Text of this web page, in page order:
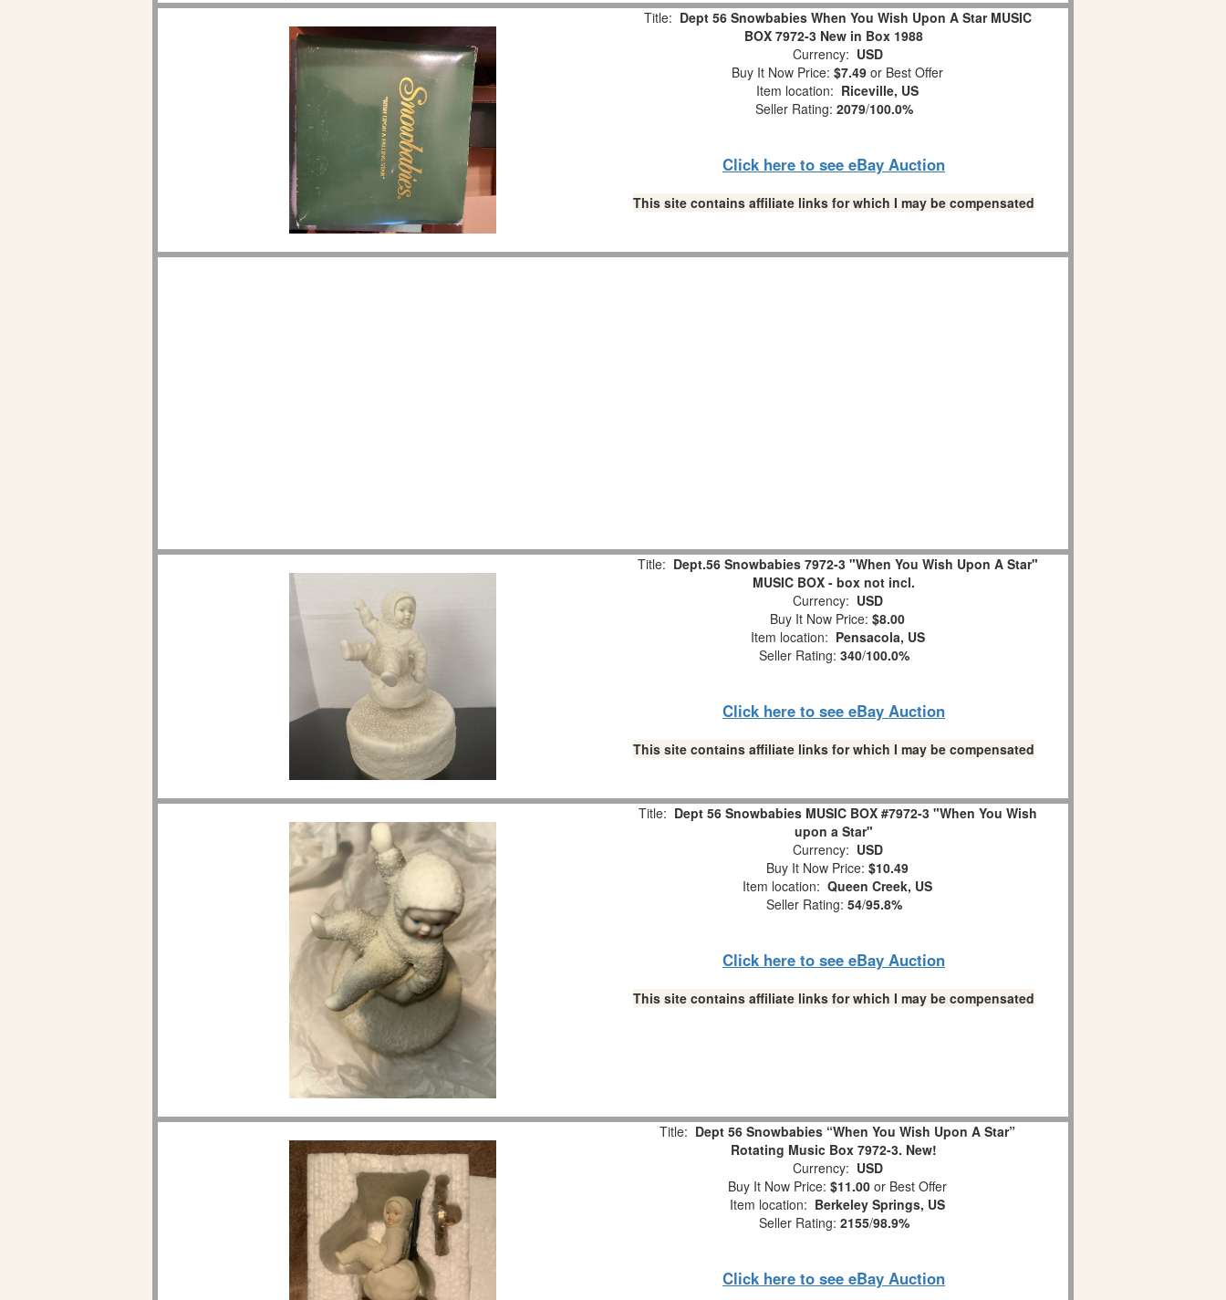
Title: Dept 56 Snowbabies When You Wish Upon A Star MUSIC
BOX 7972-3 New in Box 1988
Currency: USD
Buy It Now Price: $7.49 or Best Offer
Item location: Riceville, US
Seller Rating: 2079/100.0%
Click here to see eBay Auction
This site contains affiliate links for which I may be compensated
Title: Dept.56 Snowbabies 7972-3 "When You Wish Upon A Star"
MUSIC BOX - box not incl.
Currency: USD
Buy It Now Price: $8.00
Item location: Pensacola, US
Seller Rating: 340/100.0%
Click here to see eBay Auction
This site contains affiliate links for which I may be compensated
Title: Dept 56 Snowbabies MUSIC BOX #7972-3 "When You Wish
upon a Star"
Currency: USD
Buy It Now Price: $10.49
Item location: Queen Creek, US
Seller Rating: 54/95.8%
Click here to see eBay Auction
This site contains affiliate links for which I may be compensated
Title: Dept 56 Snowbabies “When You Wish Upon A Star”
Rotating Music Box 7972-3. New!
Currency: USD
Buy It Now Price: $11.00 or Best Offer
Item location: Berkeley Springs, US
Seller Rating: 2155/98.9%
Click here to see eBay Auction